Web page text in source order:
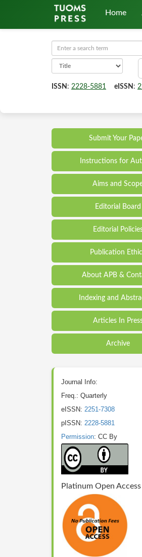
Home
ISSN : 2228-5881 eISSN :
Submit Your
Instructions for
Aims and
Editorial Board
Editorial
Publication
About APB &
Indexing and
Articles In
Archive
Journal Info:
Freq.: Quarterly
eISSN: 2251-7308
pISSN: 2228-5881
Permission: CC By
Platinum Open Access